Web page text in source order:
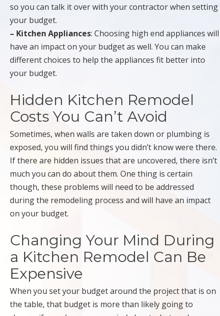
so you can talk it over with your contractor when setting
your budget.
– Kitchen Appliances: Choosing high end appliances will
have an impact on your budget as well. You can make
different choices to help the appliances fit better into
your budget.
Hidden Kitchen Remodel
Costs You Can’t Avoid
Sometimes, when walls are taken down or plumbing is
exposed, you will find things you didn’t know were there.
If there are hidden issues that are uncovered, there isn’t
much you can do about them. One thing is certain
though, these problems will need to be addressed
during the remodeling process and will have an impact
on your budget.
Changing Your Mind During
a Kitchen Remodel Can Be
Expensive
When you set your budget around the project that is on
the table, that budget is more than likely going to